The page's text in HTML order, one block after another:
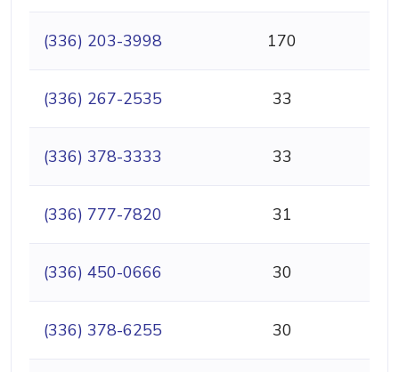
(336) 203-3998 170
(336) 267-2535 33
(336) 378-3333 33
(336) 777-7820 31
(336) 450-0666 30
(336) 378-6255 30